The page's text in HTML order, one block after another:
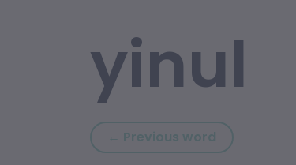
yinul
← Previous word Previous